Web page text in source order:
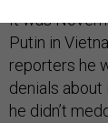
It was
Putin in
reporters he
denials about
he didn’t